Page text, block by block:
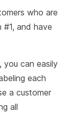
who are
and have
you can easily
each
a customer
all